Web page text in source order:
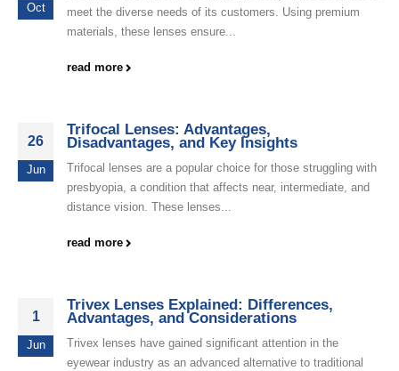
Oct
meet the diverse needs of its customers. Using premium
materials, these lenses ensure...
read more
26
Jun
Trifocal Lenses: Advantages,
Disadvantages, and Key Insights
Trifocal lenses are a popular choice for those struggling with
presbyopia, a condition that affects near, intermediate, and
distance vision. These lenses...
read more
1
Jun
Trivex Lenses Explained: Differences,
Advantages, and Considerations
Trivex lenses have gained significant attention in the
eyewear industry as an advanced alternative to traditional